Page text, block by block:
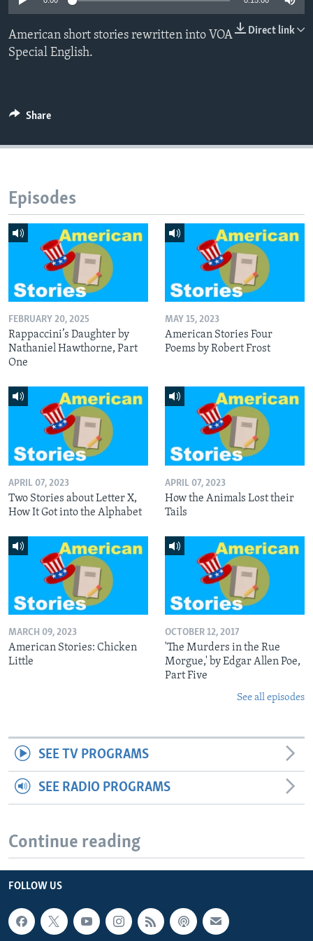
Direct link
American short stories rewritten into VOA
Special English.
Share
Episodes
FEBRUARY 20, 2025
Rappaccini’s Daughter by
Nathaniel Hawthorne, Part
One
MAY 15, 2023
American Stories Four
Poems by Robert Frost
APRIL 07, 2023
Two Stories about Letter X,
How It Got into the Alphabet
APRIL 07, 2023
How the Animals Lost their
Tails
MARCH 09, 2023
American Stories: Chicken
Little
OCTOBER 12, 2017
'The Murders in the Rue
Morgue,' by Edgar Allen Poe,
Part Five
See all episodes
SEE TV PROGRAMS
SEE RADIO PROGRAMS
Continue reading
FOLLOW US